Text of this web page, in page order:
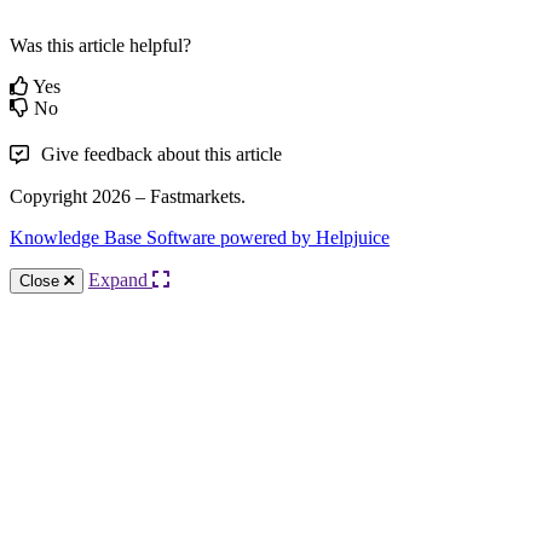
Was this article helpful?
Yes
No
Give feedback about this article
Copyright 2026 – Fastmarkets.
Knowledge Base Software powered by Helpjuice
Close Expand